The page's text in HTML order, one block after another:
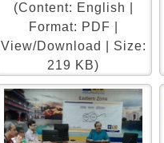
(Content: English |
Format: PDF |
View/Download | Size:
219 KB)